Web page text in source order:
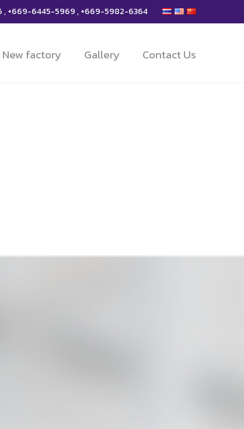
, +669-6445-5969 , +669-5982-6364
New factory Gallery Contact Us